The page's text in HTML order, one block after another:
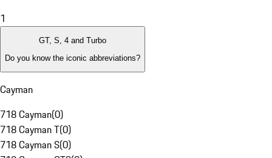
1
GT, S, 4 and Turbo
Do you know the iconic abbreviations?
Cayman
718 Cayman(0)
718 Cayman T(0)
718 Cayman S(0)